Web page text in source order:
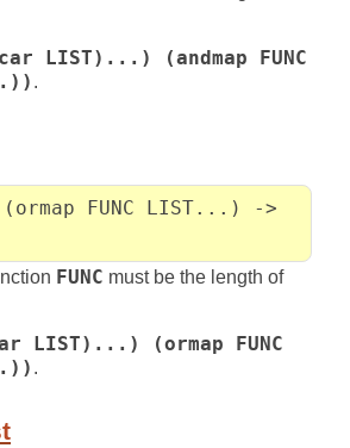
LIST)...) (andmap FUNC
.
(ormap FUNC LIST...) ->
FUNC must be the length of
LIST)...) (ormap FUNC
.